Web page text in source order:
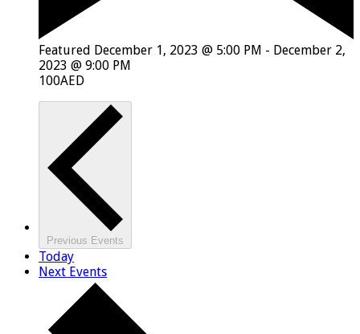
Featured December 1, 2023 @ 5:00 PM - December 2,
2023 @ 9:00 PM
100AED
Previous Events
Today
Next Events